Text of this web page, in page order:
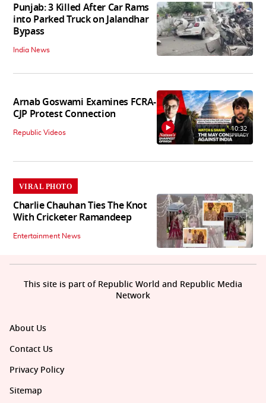
Punjab: 3 Killed After Car Rams
into Parked Truck on Jalandhar
Bypass
India News
Arnab Goswami Examines FCRA-
CJP Protest Connection
Republic Videos 10:32
VIRAL PHOTO
Charlie Chauhan Ties The Knot
With Cricketer Ramandeep
Entertainment News
About Us
Contact Us
Privacy Policy
Sitemap
This site is part of Republic World and Republic Media
Network